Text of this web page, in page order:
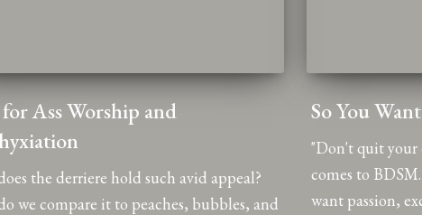
Ass Worship and
the derriere hold such avid appeal?
we compare it to peaches, bubbles, and
So You
"Don't quit your
comes to
want passion,